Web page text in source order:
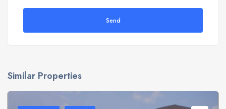
Send
Similar Properties